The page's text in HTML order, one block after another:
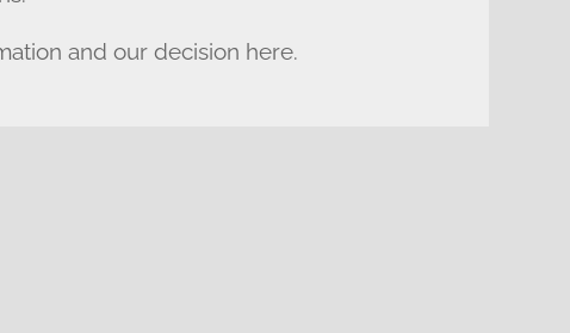
and our decision here.